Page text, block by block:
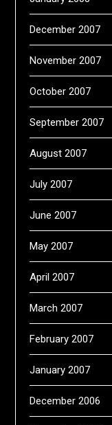
December 2007
November 2007
October 2007
September 2007
August 2007
July 2007
June 2007
May 2007
April 2007
March 2007
February 2007
January 2007
December 2006